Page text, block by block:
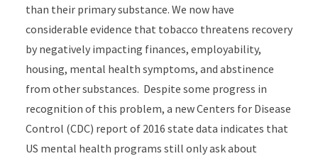
than their primary substance. We now have
considerable evidence that tobacco threatens recovery
by negatively impacting finances, employability,
housing, mental health symptoms, and abstinence
from other substances. Despite some progress in
recognition of this problem, a new Centers for Disease
Control (CDC) report of 2016 state data indicates that
US mental health programs still only ask about